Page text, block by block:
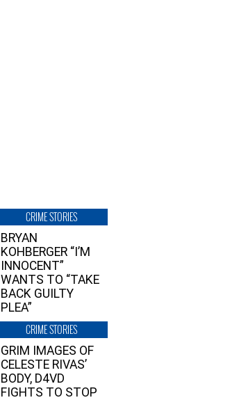
CRIME STORIES
BRYAN
KOHBERGER “I’M
INNOCENT”
WANTS TO “TAKE
BACK GUILTY
PLEA”
CRIME STORIES
GRIM IMAGES OF
CELESTE RIVAS’
BODY, D4VD
FIGHTS TO STOP